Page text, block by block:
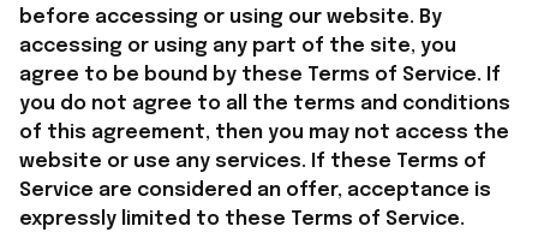
before accessing or using our website. By
accessing or using any part of the site, you
agree to be bound by these Terms of Service. If
you do not agree to all the terms and conditions
of this agreement, then you may not access the
website or use any services. If these Terms of
Service are considered an offer, acceptance is
expressly limited to these Terms of Service.